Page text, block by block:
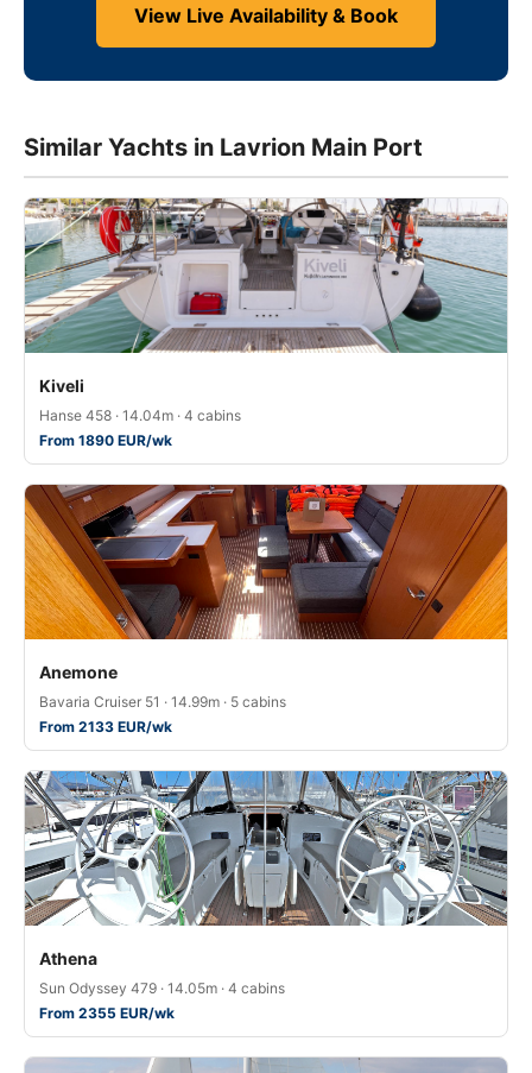
View Live Availability & Book
Similar Yachts in Lavrion Main Port
Kiveli
Hanse 458 · 14.04m · 4 cabins
From 1890 EUR/wk
Anemone
Bavaria Cruiser 51 · 14.99m · 5 cabins
From 2133 EUR/wk
Athena
Sun Odyssey 479 · 14.05m · 4 cabins
From 2355 EUR/wk